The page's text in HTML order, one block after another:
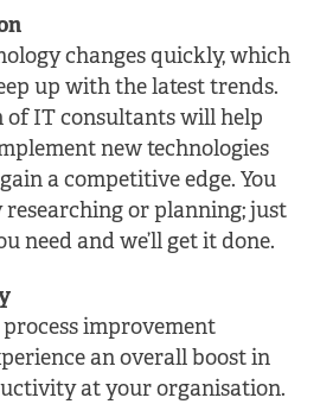
changes quickly, which
up with the latest trends.
of IT consultants will help
new technologies
a competitive edge. You
researching or planning; just
need and we’ll get it done.
improvement
an overall boost in
at your organisation.